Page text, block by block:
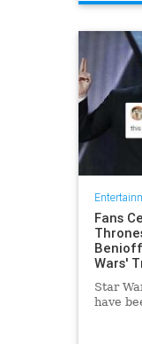
TheBrain
Fans
Benioff
Wars'
Star
have